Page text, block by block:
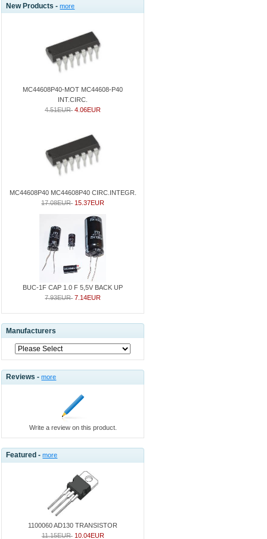
New Products -more
MC44608P40-MOT MC44608-P40
INT.CIRC.
4.51EUR 4.06EUR
MC44608P40 MC44608P40 CIRC.INTEGR.
17.08EUR 15.37EUR
BUC-1F CAP 1.0 F 5,5V BACK UP
7.93EUR 7.14EUR
Manufacturers
Reviews -more
Write a review on this product.
Featured -more
1100060 AD130 TRANSISTOR
11.15EUR 10.04EUR